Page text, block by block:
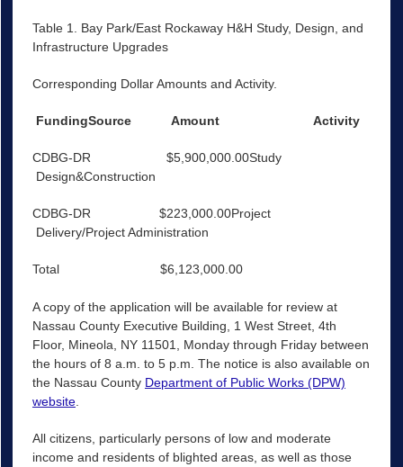
Table 1. Bay Park/East Rockaway H&H Study, Design, and
Infrastructure Upgrades
Corresponding Dollar Amounts and Activity.
FundingSource Amount Activity
CDBG-DR $5,900,000.00Study
Design&Construction
CDBG-DR $223,000.00Project
Delivery/Project Administration
Total $6,123,000.00
A copy of the application will be available for review at
Nassau County Executive Building, 1 West Street, 4th
Floor, Mineola, NY 11501, Monday through Friday between
the hours of 8 a.m. to 5 p.m. The notice is also available on
the Nassau County Department of Public Works (DPW)
website.
All citizens, particularly persons of low and moderate
income and residents of blighted areas, as well as those